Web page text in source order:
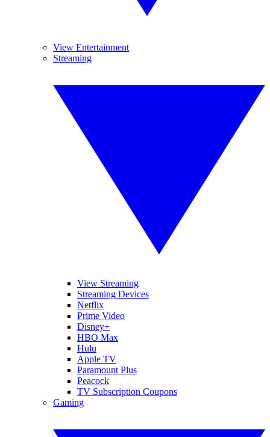
View Entertainment
Streaming
View Streaming
Streaming Devices
Netflix
Prime Video
Disney+
HBO Max
Hulu
Apple TV
Paramount Plus
Peacock
TV Subscription Coupons
Gaming